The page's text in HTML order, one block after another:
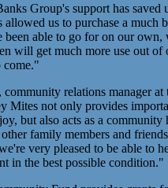
Group's support has saved
allowed us to purchase a much
been able to go for on our own,
will get much more use out of
come."
community relations manager at
Mites not only provides
but also acts as a community
family members and
very pleased to be able to
in the best possible condition."